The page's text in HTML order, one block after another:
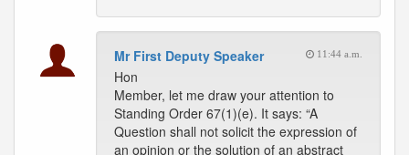
Mr First Deputy Speaker 11:44 a.m.
Hon
Member, let me draw your attention to
Standing Order 67(1)(e). It says: “A
Question shall not solicit the expression of
an opinion or the solution of an abstract